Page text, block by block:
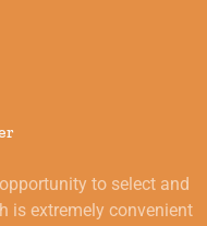
to select and
is extremely convenient